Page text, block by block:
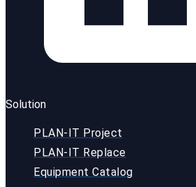
Solution
PLAN-IT Project
PLAN-IT Replace
Equipment Catalog